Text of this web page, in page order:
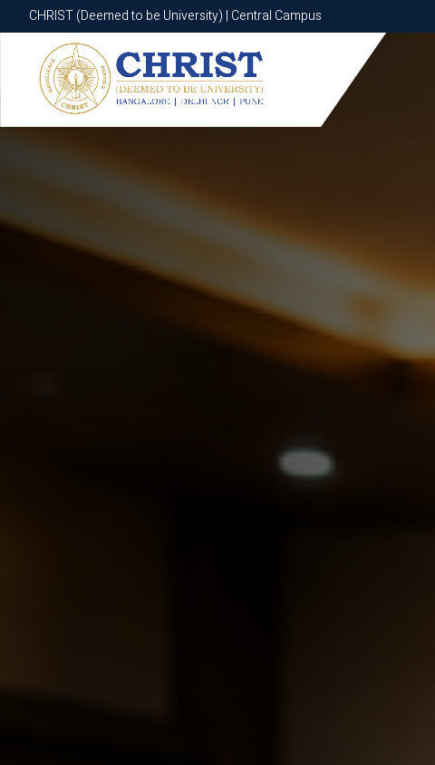
CHRIST (Deemed to be University) | Central Campus
CHRIST (Deemed to be University) | Central Campus
Know More Apply Now Apply Now